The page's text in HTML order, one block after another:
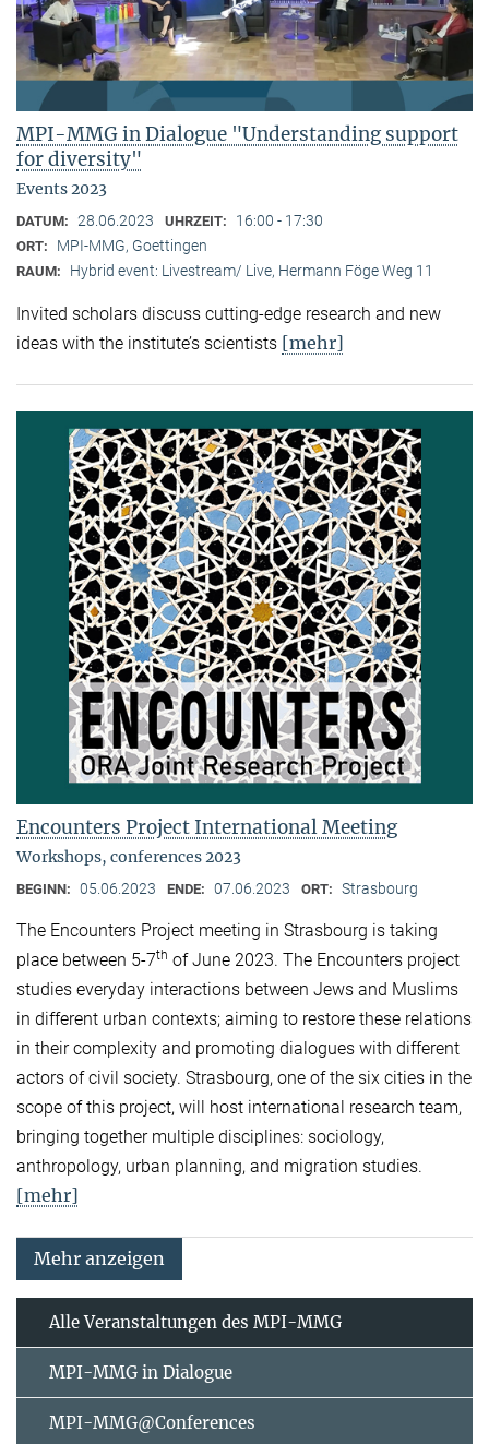
MPI-MMG in Dialogue "Understanding support
for diversity"
Events 2023
DATUM: 28.06.2023 UHRZEIT: 16:00 - 17:30
ORT: MPI-MMG, Goettingen
RAUM: Hybrid event: Livestream/ Live, Hermann Föge Weg 11
Invited scholars discuss cutting-edge research and new
ideas with the institute’s scientists [mehr]
Encounters Project International Meeting
Workshops, conferences 2023
BEGINN: 05.06.2023 ENDE: 07.06.2023 ORT: Strasbourg
The Encounters Project meeting in Strasbourg is taking
place between 5-7th of June 2023. The Encounters project
studies everyday interactions between Jews and Muslims
in different urban contexts; aiming to restore these relations
in their complexity and promoting dialogues with different
actors of civil society. Strasbourg, one of the six cities in the
scope of this project, will host international research team,
bringing together multiple disciplines: sociology,
anthropology, urban planning, and migration studies.
[mehr]
Mehr anzeigen
Alle Veranstaltungen des MPI-MMG
MPI-MMG in Dialogue
MPI-MMG@Conferences